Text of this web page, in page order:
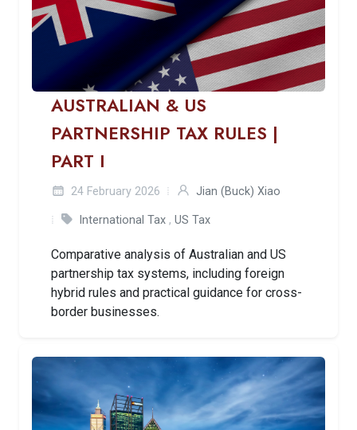
AUSTRALIAN & US
PARTNERSHIP TAX RULES |
PART I
24 February 2026 Jian (Buck) Xiao
International Tax , US Tax
Comparative analysis of Australian and US
partnership tax systems, including foreign
hybrid rules and practical guidance for cross-
border businesses.